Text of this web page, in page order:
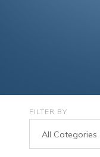
FILTER BY
All Categories